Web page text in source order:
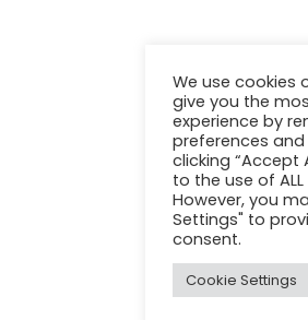
Become an
GET STARTED NOW
We use cookies
give you the
experience by
preferences
clicking “Accept
to the use of
However, you
Settings" to
consent.
Cookie Settings